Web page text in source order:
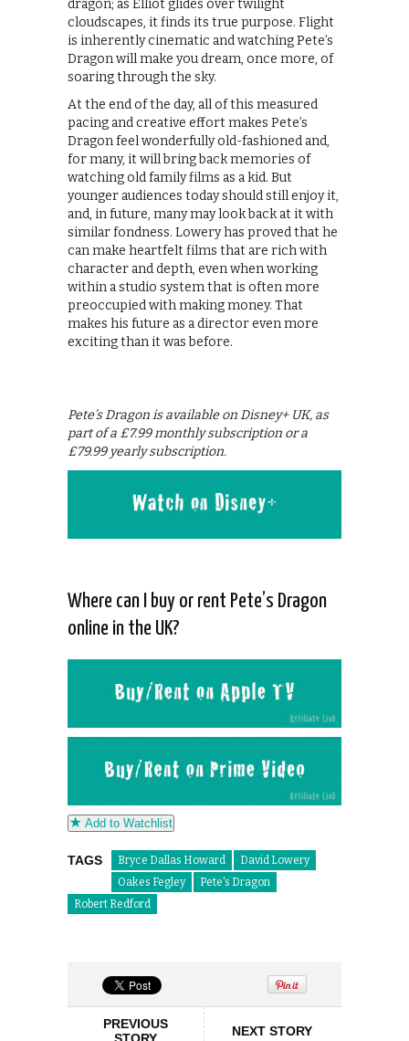
dragon; as Elliot glides over twilight
cloudscapes, it finds its true purpose. Flight
is inherently cinematic and watching Pete’s
Dragon will make you dream, once more, of
soaring through the sky.
At the end of the day, all of this measured
pacing and creative effort makes Pete’s
Dragon feel wonderfully old-fashioned and,
for many, it will bring back memories of
watching old family films as a kid. But
younger audiences today should still enjoy it,
and, in future, many may look back at it with
similar fondness. Lowery has proved that he
can make heartfelt films that are rich with
character and depth, even when working
within a studio system that is often more
preoccupied with making money. That
makes his future as a director even more
exciting than it was before.
Pete’s Dragon is available on Disney+ UK, as
part of a £7.99 monthly subscription or a
£79.99 yearly subscription.
Where can I buy or rent Pete’s Dragon
online in the UK?
Add to Watchlist
TAGS Bryce Dallas Howard
David Lowery
Oakes Fegley
Pete's Dragon
Robert Redford
PREVIOUS
NEXT STORY